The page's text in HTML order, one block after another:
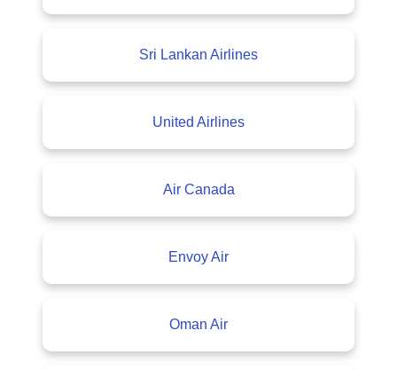
Sri Lankan Airlines
United Airlines
Air Canada
Envoy Air
Oman Air